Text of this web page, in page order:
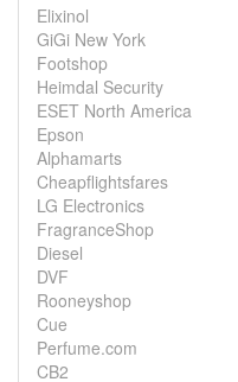
Elixinol
GiGi New York
Footshop
Heimdal Security
ESET North America
Epson
Alphamarts
Cheapflightsfares
LG Electronics
FragranceShop
Diesel
DVF
Rooneyshop
Cue
Perfume.com
CB2